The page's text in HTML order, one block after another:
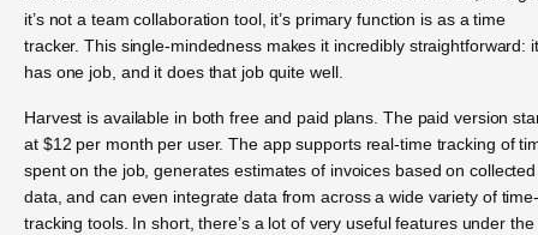
it’s not a team collaboration tool, it’s primary function is as a time
tracker. This single-mindedness makes it incredibly straightforward: it
has one job, and it does that job quite well.
Harvest is available in both free and paid plans. The paid version
at $12 per month per user. The app supports real-time tracking of
spent on the job, generates estimates of invoices based on collected
data, and can even integrate data from across a wide variety of
tracking tools. In short, there’s a lot of very useful features under the